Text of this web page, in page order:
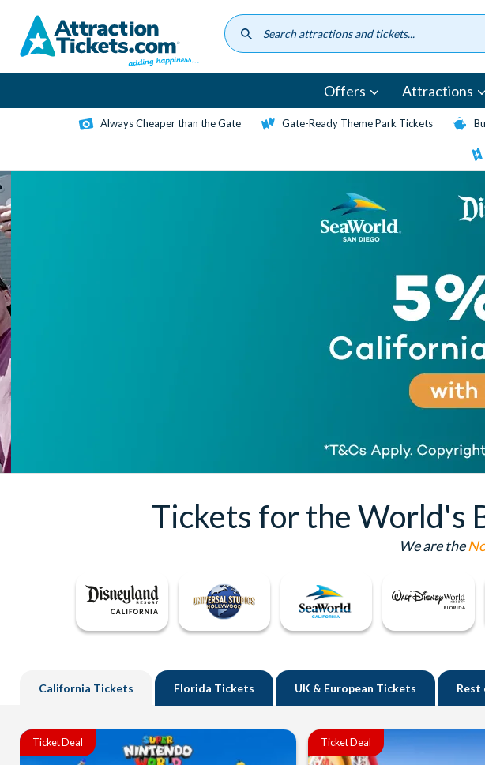
content
Offers Attractions
Always Cheaper than the Gate Gate-Ready Theme Park Tickets
Tickets for the World's
We are the
California Tickets Florida Tickets UK & European Tickets Rest
Ticket Deal Ticket Deal